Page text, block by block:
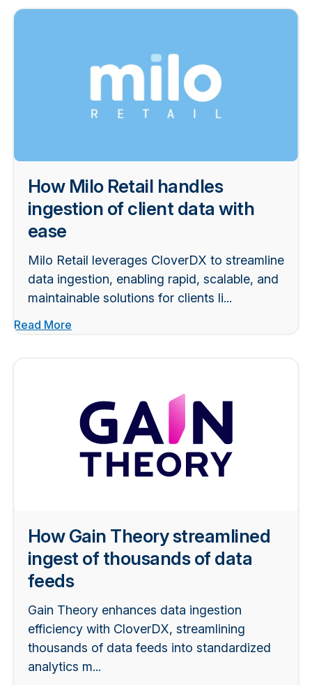
How Milo Retail handles
ingestion of client data with
ease
Milo Retail leverages CloverDX to streamline
data ingestion, enabling rapid, scalable, and
maintainable solutions for clients li...
Read More
How Gain Theory streamlined
ingest of thousands of data
feeds
Gain Theory enhances data ingestion
efficiency with CloverDX, streamlining
thousands of data feeds into standardized
analytics m...